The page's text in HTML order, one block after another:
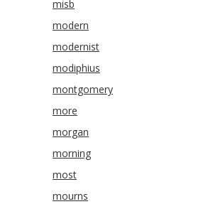
misb
modern
modernist
modiphius
montgomery
more
morgan
morning
most
mourns